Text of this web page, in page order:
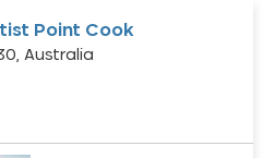
Point Cook
Australia